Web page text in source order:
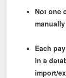
Not one
manually
Each
in a
import/